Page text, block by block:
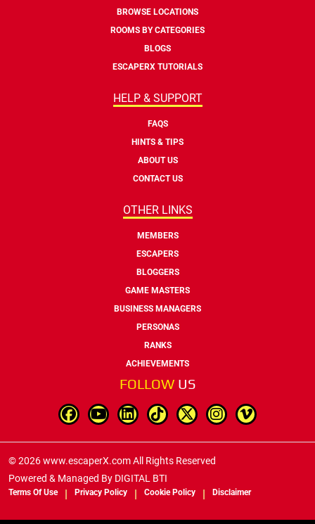
BROWSE LOCATIONS
ROOMS BY CATEGORIES
BLOGS
ESCAPERX TUTORIALS
HELP & SUPPORT
FAQS
HINTS & TIPS
ABOUT US
CONTACT US
OTHER LINKS
MEMBERS
ESCAPERS
BLOGGERS
GAME MASTERS
BUSINESS MANAGERS
PERSONAS
RANKS
ACHIEVEMENTS
FOLLOW US
© 2026 www.escaperX.com All Rights Reserved
Powered & Managed By DIGITAL BTI
Terms Of Use Privacy Policy Cookie Policy Disclaimer